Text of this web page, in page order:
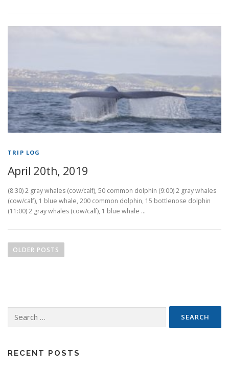
TRIP LOG
April 20th, 2019
(8:30) 2 gray whales (cow/calf), 50 common dolphin (9:00) 2 gray whales
(cow/calf), 1 blue whale, 200 common dolphin, 15 bottlenose dolphin
(11:00) 2 gray whales (cow/calf), 1 blue whale …
o
g
OLDER POSTS
for:
RECENT POSTS